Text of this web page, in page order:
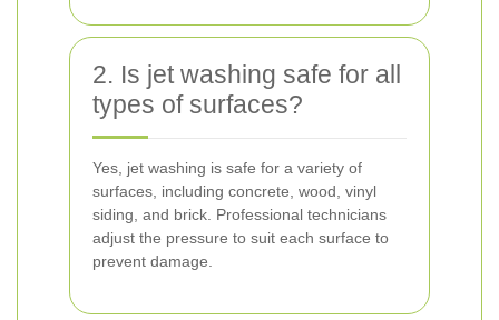
2. Is jet washing safe for all
types of surfaces?
Yes, jet washing is safe for a variety of
surfaces, including concrete, wood, vinyl
siding, and brick. Professional technicians
adjust the pressure to suit each surface to
prevent damage.